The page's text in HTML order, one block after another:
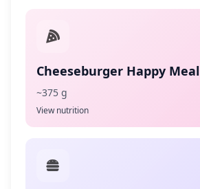
Cheeseburger Happy Meal
~375 g
View nutrition